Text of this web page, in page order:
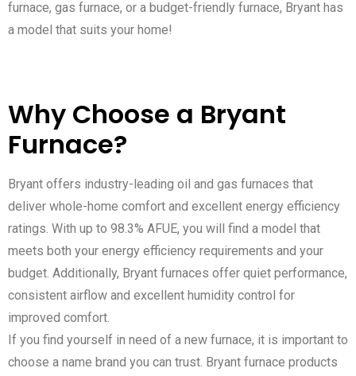
furnace, gas furnace, or a budget-friendly furnace, Bryant has
a model that suits your home!
Why Choose a Bryant
Furnace?
Bryant offers industry-leading oil and gas furnaces that
deliver whole-home comfort and excellent energy efficiency
ratings. With up to 98.3% AFUE, you will find a model that
meets both your energy efficiency requirements and your
budget. Additionally, Bryant furnaces offer quiet performance,
consistent airflow and excellent humidity control for
improved comfort.
If you find yourself in need of a new furnace, it is important to
choose a name brand you can trust. Bryant furnace products